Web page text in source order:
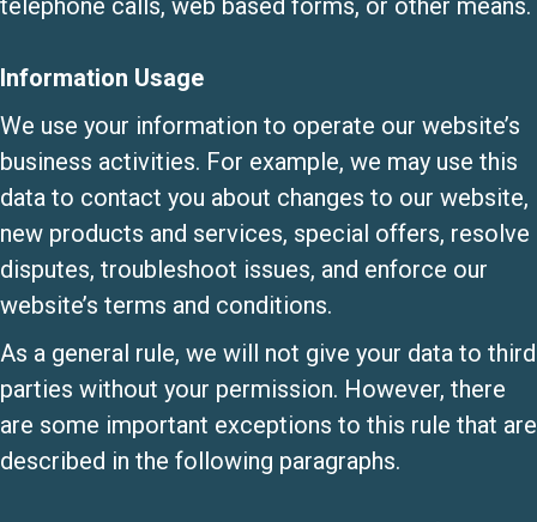
Information Usage
We use your information to operate our website’s
business activities. For example, we may use this
data to contact you about changes to our website,
new products and services, special offers, resolve
disputes, troubleshoot issues, and enforce our
website’s terms and conditions.
As a general rule, we will not give your data to third
parties without your permission. However, there
are some important exceptions to this rule that are
described in the following paragraphs.